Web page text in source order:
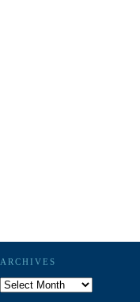
ARCHIVES
Archives